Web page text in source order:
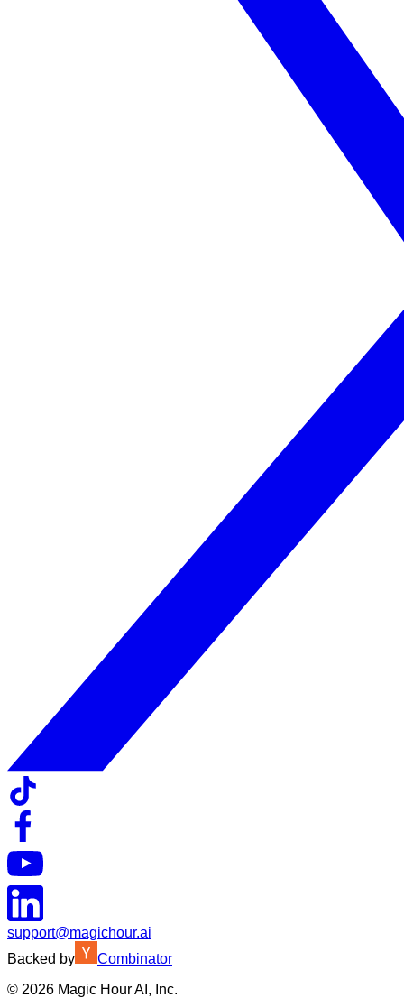
support@magichour.ai
Backed by
Combinator
© 2026 Magic Hour AI, Inc.